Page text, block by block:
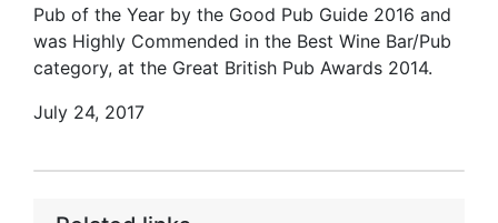
Pub of the Year by the Good Pub Guide 2016 and
was Highly Commended in the Best Wine Bar/Pub
category, at the Great British Pub Awards 2014.
July 24, 2017